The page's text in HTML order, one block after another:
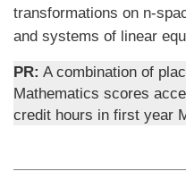
transformations on n-
and systems of linear
PR: A combination of
Mathematics scores
credit hours in first year